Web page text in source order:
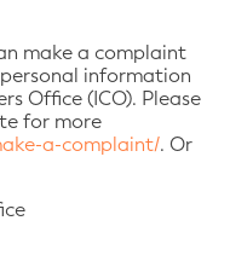
make a complaint
information
Office (ICO). Please
for more
a-complaint/. Or